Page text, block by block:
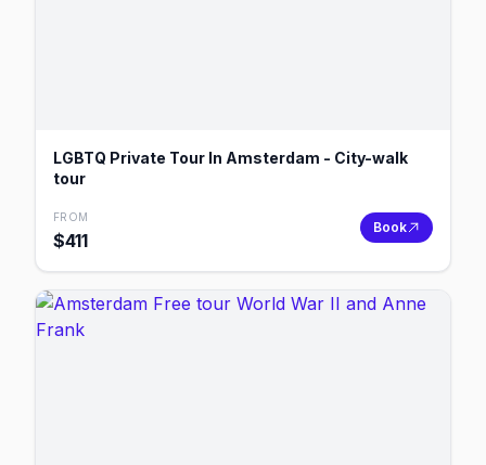
LGBTQ Private Tour In Amsterdam - City-walk
tour
FROM
$411
Book